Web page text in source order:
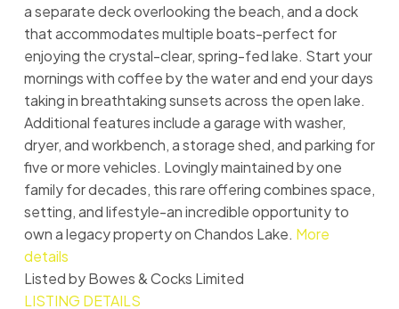
a separate deck overlooking the beach, and a dock
that accommodates multiple boats-perfect for
enjoying the crystal-clear, spring-fed lake. Start your
mornings with coffee by the water and end your days
taking in breathtaking sunsets across the open lake.
Additional features include a garage with washer,
dryer, and workbench, a storage shed, and parking for
five or more vehicles. Lovingly maintained by one
family for decades, this rare offering combines space,
setting, and lifestyle-an incredible opportunity to
own a legacy property on Chandos Lake. More
details
Listed by Bowes & Cocks Limited
LISTING DETAILS